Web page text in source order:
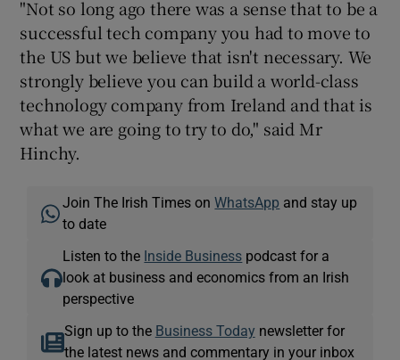
"Not so long ago there was a sense that to be a
successful tech company you had to move to
the US but we believe that isn't necessary. We
strongly believe you can build a world-class
technology company from Ireland and that is
what we are going to try to do," said Mr
Hinchy.
Join The Irish Times onWhatsApp and stay up
to date
Listen to the Inside Business podcast for a
look at business and economics from an Irish
perspective
Sign up to the Business Today newsletter for
the latest news and commentary in your inbox